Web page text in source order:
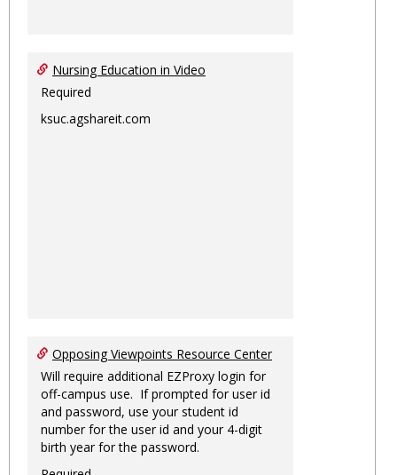
Nursing Education in Video
Required
ksuc.agshareit.com
Opposing Viewpoints Resource Center
Will require additional EZProxy login for
off-campus use. If prompted for user id
and password, use your student id
number for the user id and your 4-digit
birth year for the password.